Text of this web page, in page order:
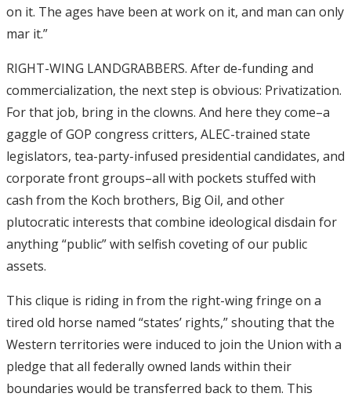
on it. The ages have been at work on it, and man can only
mar it.”
RIGHT-WING LANDGRABBERS. After de-funding and
commercialization, the next step is obvious: Privatization.
For that job, bring in the clowns. And here they come–a
gaggle of GOP congress critters, ALEC-trained state
legislators, tea-party-infused presidential candidates, and
corporate front groups–all with pockets stuffed with
cash from the Koch brothers, Big Oil, and other
plutocratic interests that combine ideological disdain for
anything “public” with selfish coveting of our public
assets.
This clique is riding in from the right-wing fringe on a
tired old horse named “states’ rights,” shouting that the
Western territories were induced to join the Union with a
pledge that all federally owned lands within their
boundaries would be transferred back to them. This